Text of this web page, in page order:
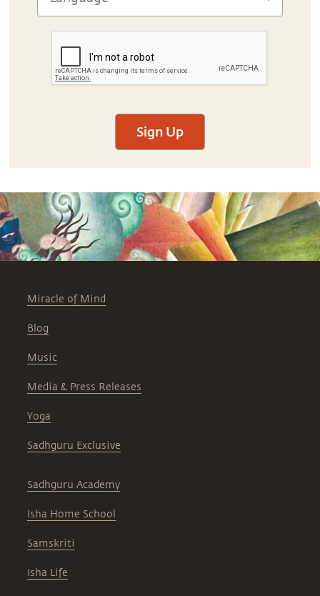
Sign Up
Miracle of Mind
Blog
Music
Media & Press Releases
Yoga
Sadhguru Exclusive
Sadhguru Academy
Isha Home School
Samskriti
Isha Life